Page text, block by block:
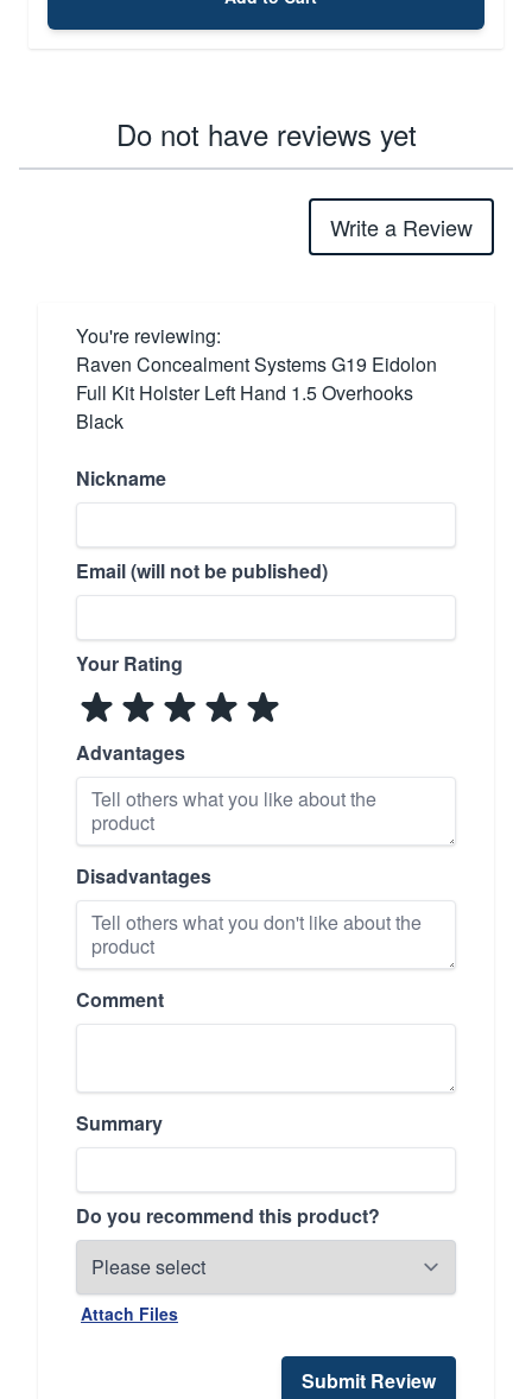
Do not have reviews yet
Write a Review
You're reviewing:
Raven Concealment Systems G19 Eidolon
Full Kit Holster Left Hand 1.5 Overhooks
Black
Nickname
Email (will not be published)
Your Rating
Advantages
Disadvantages
Comment
Summary
Do you recommend this product?
Attach Files
Submit Review